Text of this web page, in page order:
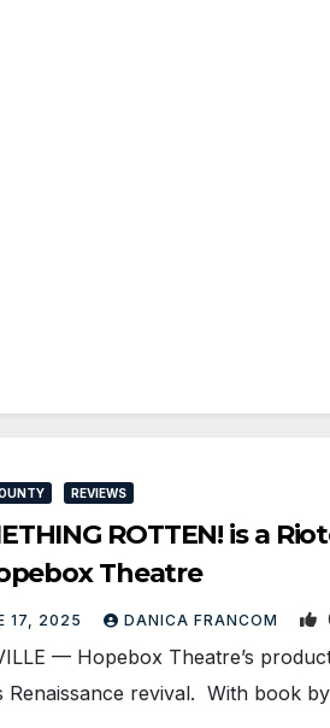
REVIEWS
ROTTEN! is a
Theatre
17, 2025 DANICA FRANCOM
— Hopebox Theatre’s
Renaissance revival. With book